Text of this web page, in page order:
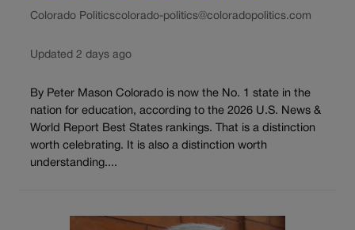
Colorado Politicscolorado-politics@coloradopolitics.com
Updated 2 days ago
By Peter Mason Colorado is now the No. 1 state in the
nation for education, according to the 2026 U.S. News &
World Report Best States rankings. That is a distinction
worth celebrating. It is also a distinction worth
understanding....